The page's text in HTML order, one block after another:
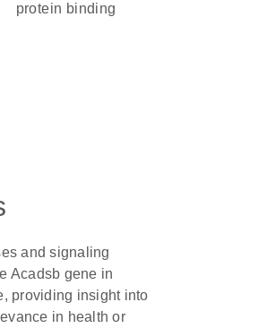
protein binding
and signaling
Acadsb gene in
providing insight into
in health or